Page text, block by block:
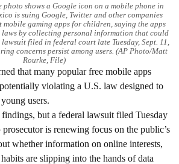
shows a Google icon on a mobile phone in
is suing Google, Twitter and other companies
mobile gaming apps for children, saying the apps
by collecting personal information that could
filed in federal court late Tuesday, Sept. 11,
concerns persist among users. (AP Photo/Matt
Rourke, File)
that many popular free mobile apps
violating a U.S. law designed to
users.
but a federal lawsuit filed Tuesday
is renewing focus on the public’s
whether information on online interests,
are slipping into the hands of data